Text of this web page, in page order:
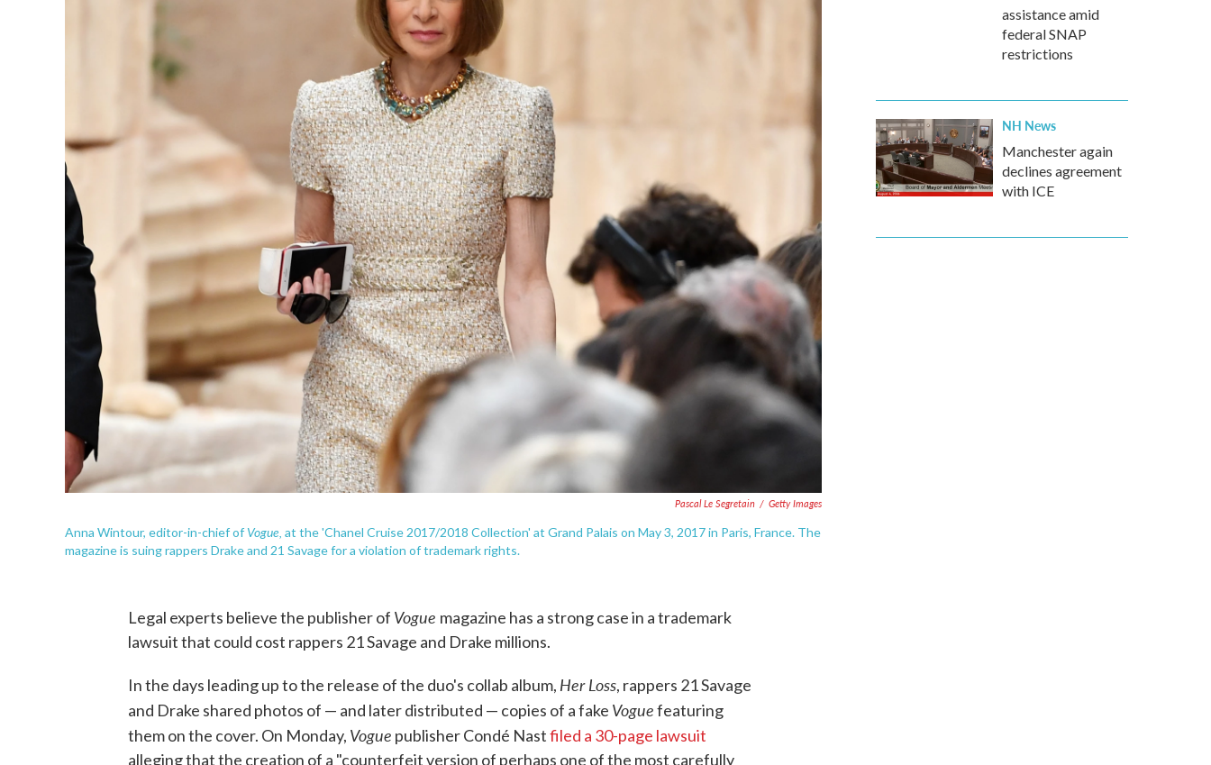
Pascal Le Segretain / Getty Images
Anna Wintour, editor-in-chief of Vogue, at the 'Chanel Cruise 2017/2018 Collection' at Grand Palais on May 3, 2017 in Paris, France. The
magazine is suing rappers Drake and 21 Savage for a violation of trademark rights.
Legal experts believe the publisher of Vogue magazine has a strong case in a trademark
lawsuit that could cost rappers 21 Savage and Drake millions.
In the days leading up to the release of the duo's collab album, Her Loss, rappers 21 Savage
and Drake shared photos of — and later distributed — copies of a fake Voguefeaturing
them on the cover. On Monday, Vogue publisher Condé Nastfiled a 30-page lawsuit
alleging that the creation of a "counterfeit version of perhaps one of the most carefully
assistance amid
federal SNAP
restrictions
NH News
Manchester again
declines agreement
with ICE